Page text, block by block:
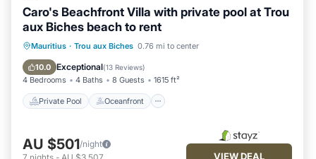
Caro's Beachfront Villa with private pool at Trou
aux Biches beach to rent
Mauritius · Trou aux Biches 0.76 mi to center
10.0 Exceptional(13 Reviews)
4 Bedrooms 4 Baths 8 Guests 1615 ft²
Private Pool Oceanfront
Private Pool Oceanfront
Ocean View
AU $501/night
7 nights - AU $3,507 VIEW DEAL